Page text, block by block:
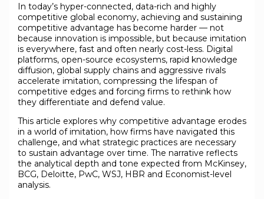
In today’s hyper-connected, data-rich and highly
competitive global economy, achieving and sustaining
competitive advantage has become harder — not
because innovation is impossible, but because imitation
is everywhere, fast and often nearly cost-less. Digital
platforms, open-source ecosystems, rapid knowledge
diffusion, global supply chains and aggressive rivals
accelerate imitation, compressing the lifespan of
competitive edges and forcing firms to rethink how
they differentiate and defend value.
This article explores why competitive advantage erodes
in a world of imitation, how firms have navigated this
challenge, and what strategic practices are necessary
to sustain advantage over time. The narrative reflects
the analytical depth and tone expected from McKinsey,
BCG, Deloitte, PwC, WSJ, HBR and Economist-level
analysis.